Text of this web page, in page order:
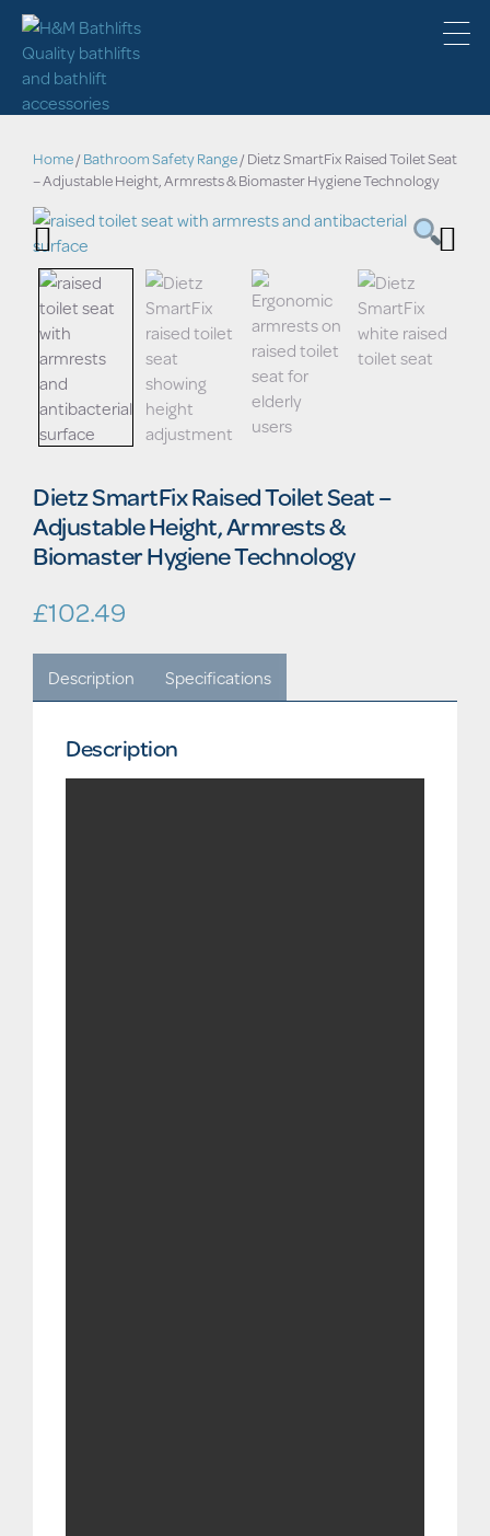
Home/Bathroom Safety Range/ Dietz SmartFix Raised Toilet Seat
– Adjustable Height, Armrests & Biomaster Hygiene Technology
Dietz SmartFix Raised Toilet Seat –
Adjustable Height, Armrests &
Biomaster Hygiene Technology
£102.49
Description Specifications
Description